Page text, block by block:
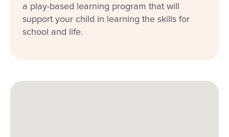
a play-based learning program that will
support your child in learning the skills for
school and life.